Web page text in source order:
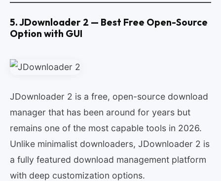
5. JDownloader 2 — Best Free Open-Source
Option with GUI
JDownloader 2 is a free, open-source download
manager that has been around for years but
remains one of the most capable tools in 2026.
Unlike minimalist downloaders, JDownloader 2 is
a fully featured download management platform
with deep customization options.